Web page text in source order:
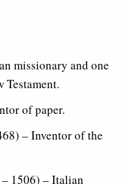
missionary and one
Testament.
of paper.
– Inventor of the
1506) – Italian